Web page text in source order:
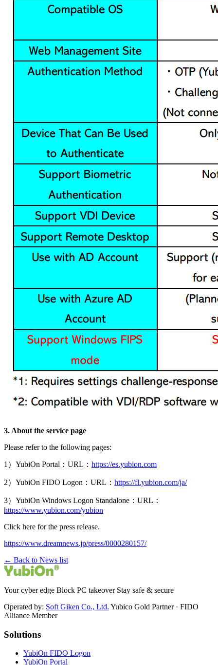
3. About the service page
Please refer to the following pages:
1）YubiOn Portal：URL： https://es.yubion.com
2）YubiOn FIDO Logon：URL： https://fl.yubion.com/ja/
3）YubiOn Windows Logon Standalone：URL：
https://www.yubion.com/yubion
Click here for the press release.
https://www.dreamnews.jp/press/0000280157/
← Back to News list
Your cyber edge Block PC takeover Stay safe & secure
Operated by: Soft Giken Co., Ltd. Yubico Gold Partner · FIDO
Alliance Member
Solutions
YubiOn FIDO Logon
YubiOn Portal